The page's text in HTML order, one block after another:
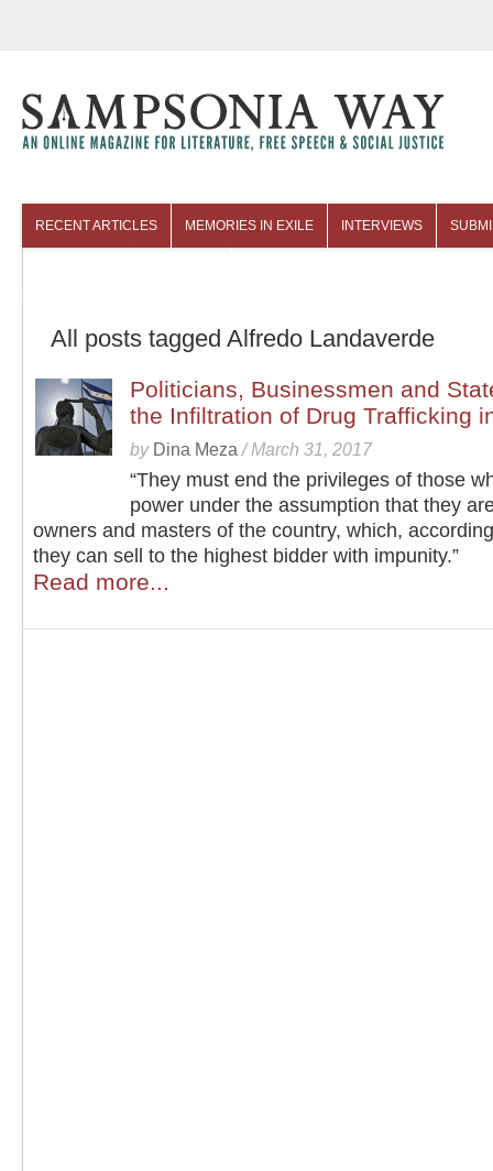
RECENT ARTICLES MEMORIES IN EXILE INTERVIEWS
All posts tagged Alfredo Landaverde
Politicians, Businessmen and
the Infiltration of Drug Trafficking
by Dina Meza /March 31, 2017
“They must end the privileges of those
power under the assumption that they
owners and masters of the country, which,
they can sell to the highest bidder with impunity.”
Read more...